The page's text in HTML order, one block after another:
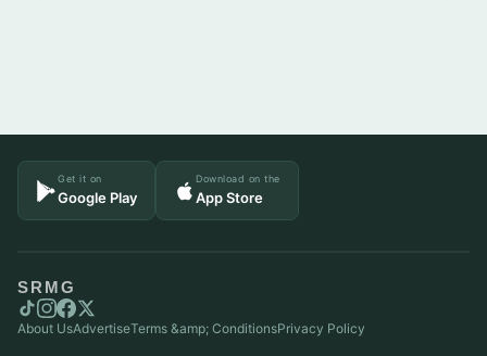
Get it on
Google Play
Download on the
App Store
SRMG
About UsAdvertiseTerms &amp; ConditionsPrivacy Policy